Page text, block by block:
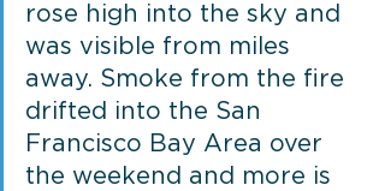
rose high into the sky and
was visible from miles
away. Smoke from the fire
drifted into the San
Francisco Bay Area over
the weekend and more is